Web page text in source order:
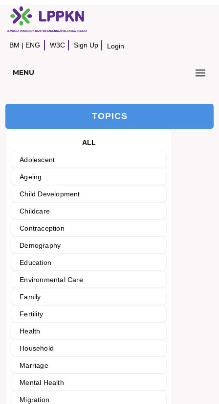
BM | ENG W3C Sign Up Login
MENU
TOPICS
ALL
Adolescent
Ageing
Child Development
Childcare
Contraception
Demography
Education
Environmental Care
Family
Fertility
Health
Household
Marriage
Mental Health
Migration